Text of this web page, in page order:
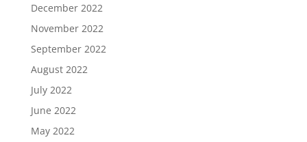
December 2022
November 2022
September 2022
August 2022
July 2022
June 2022
May 2022